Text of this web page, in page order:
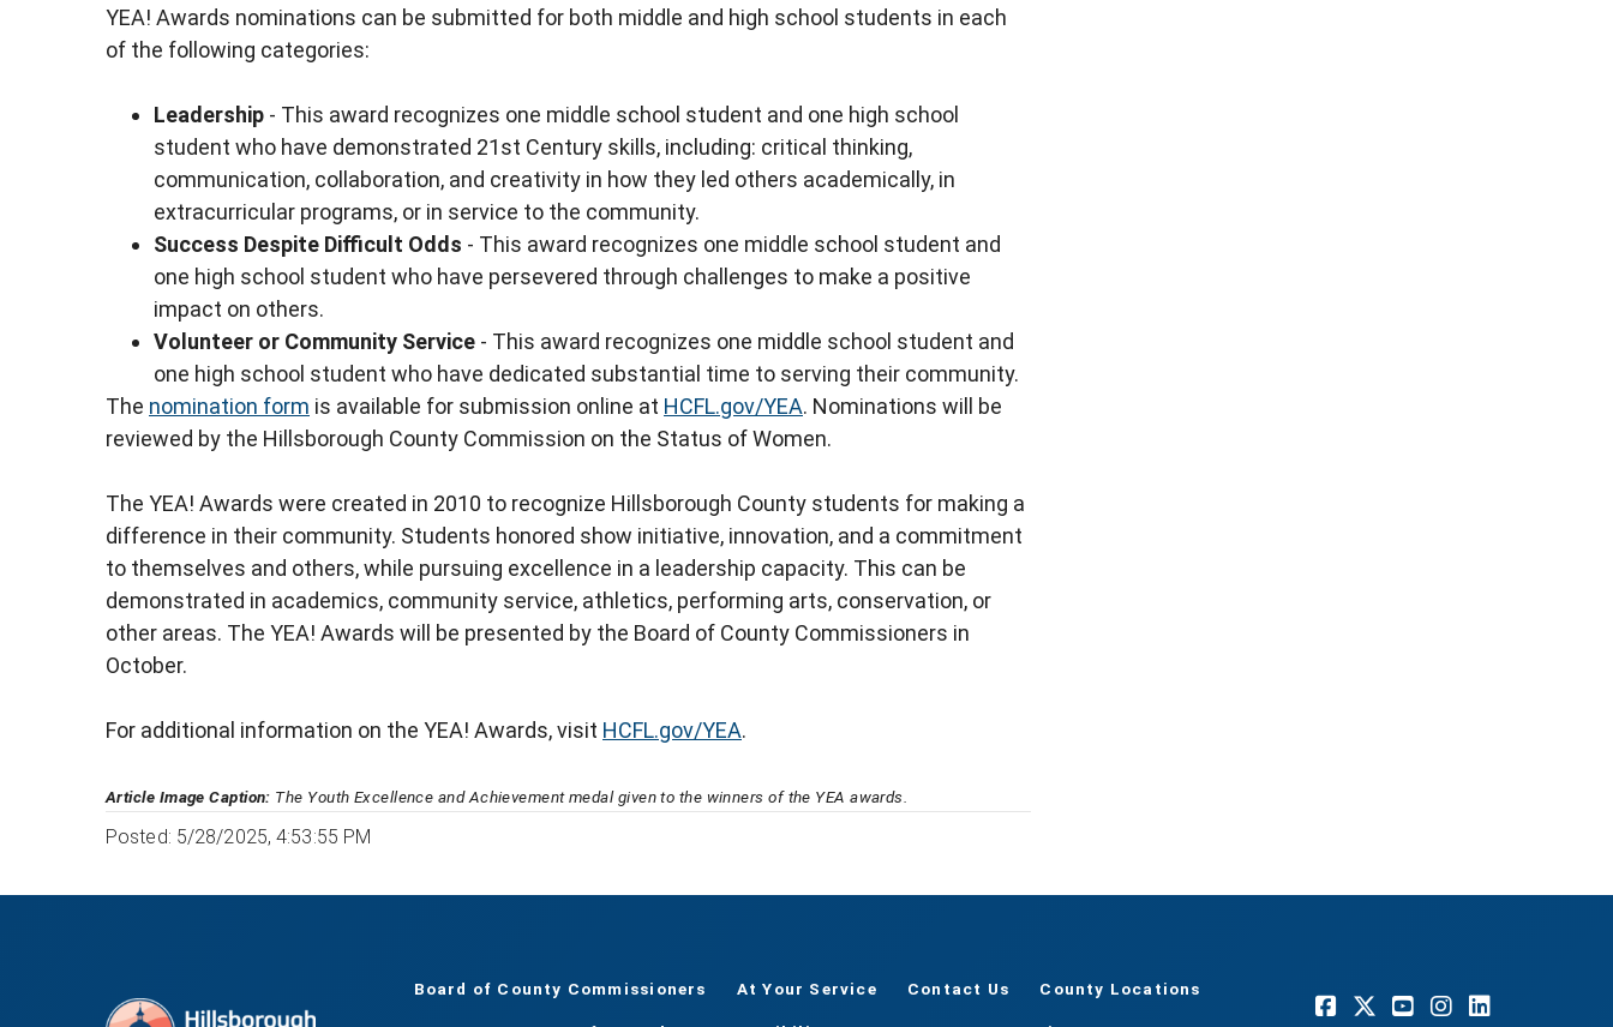
YEA! Awards nominations can be submitted for both middle and high school students in each
of the following categories:
Leadership - This award recognizes one middle school student and one high school
student who have demonstrated 21st Century skills, including: critical thinking,
communication, collaboration, and creativity in how they led others academically, in
extracurricular programs, or in service to the community.
Success Despite Difficult Odds - This award recognizes one middle school student and
one high school student who have persevered through challenges to make a positive
impact on others.
Volunteer or Community Service - This award recognizes one middle school student and
one high school student who have dedicated substantial time to serving their community.
The nomination form is available for submission online at HCFL.gov/YEA. Nominations will be
reviewed by the Hillsborough County Commission on the Status of Women.
The YEA! Awards were created in 2010 to recognize Hillsborough County students for making a
difference in their community. Students honored show initiative, innovation, and a commitment
to themselves and others, while pursuing excellence in a leadership capacity. This can be
demonstrated in academics, community service, athletics, performing arts, conservation, or
other areas. The YEA! Awards will be presented by the Board of County Commissioners in
October.
For additional information on the YEA! Awards, visit HCFL.gov/YEA.
Article Image Caption: The Youth Excellence and Achievement medal given to the winners of the YEA awards.
Posted: 5/28/2025, 4:53:55 PM
Board of County Commissioners At Your Service Contact Us County Locations